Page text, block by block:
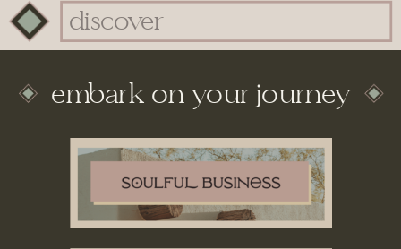
Search
for:
embark on your journey